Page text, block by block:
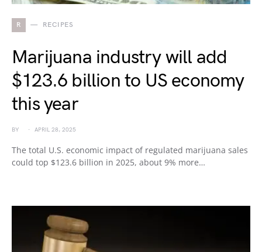
R RECIPES
Marijuana industry will add
$123.6 billion to US economy
this year
BY APRIL 28, 2025
The total U.S. economic impact of regulated marijuana sales
could top $123.6 billion in 2025, about 9% more…